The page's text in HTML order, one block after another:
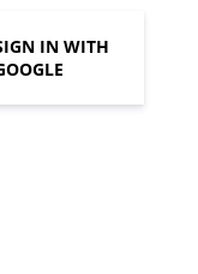
IN WITH